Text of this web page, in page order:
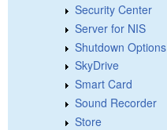
Security Center
Server for NIS
Shutdown Options
SkyDrive
Smart Card
Sound Recorder
Store